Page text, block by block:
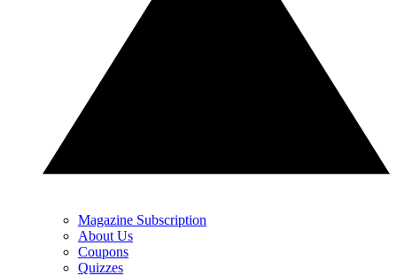
Magazine Subscription
About Us
Coupons
Quizzes